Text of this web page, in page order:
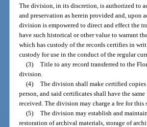
The division, in its discretion, is authorized to
and preservation as herein provided and, upon
division is empowered to direct and effect the
have such historical or other value to warrant
which has custody of the records certifies in
custody for use in the conduct of the regular
(3) Title to any record transferred to the
division.
(4) The division shall make certified
person, and said certificates shall have the
received. The division may charge a fee for this
(5) The division may establish and
restoration of archival materials, storage of